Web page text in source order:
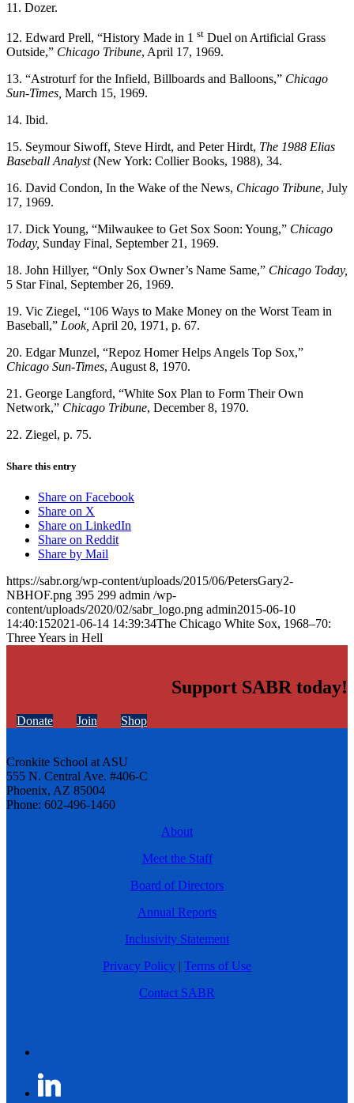
11. Dozer.
12. Edward Prell, “History Made in 1 st Duel on Artificial Grass
Outside,” Chicago Tribune, April 17, 1969.
13. “Astroturf for the Infield, Billboards and Balloons,” Chicago
Sun-Times, March 15, 1969.
14. Ibid.
15. Seymour Siwoff, Steve Hirdt, and Peter Hirdt, The 1988 Elias
Baseball Analyst(New York: Collier Books, 1988), 34.
16. David Condon, In the Wake of the News, Chicago Tribune, July
17, 1969.
17. Dick Young, “Milwaukee to Get Sox Soon: Young,” Chicago
Today, Sunday Final, September 21, 1969.
18. John Hillyer, “Only Sox Owner’s Name Same,” Chicago Today,
5 Star Final, September 26, 1969.
19. Vic Ziegel, “106 Ways to Make Money on the Worst Team in
Baseball,” Look, April 20, 1971, p. 67.
20. Edgar Munzel, “Repoz Homer Helps Angels Top Sox,”
Chicago Sun-Times, August 8, 1970.
21. George Langford, “White Sox Plan to Form Their Own
Network,” Chicago Tribune, December 8, 1970.
22. Ziegel, p. 75.
Share this entry
Share on Facebook
Share on X
Share on LinkedIn
Share on Reddit
Share by Mail
https://sabr.org/wp-content/uploads/2015/06/PetersGary2-
NBHOF.png 395 299 admin /wp-
content/uploads/2020/02/sabr_logo.png admin2015-06-10
14:40:152021-06-14 14:39:34The Chicago White Sox, 1968–70:
Three Years in Hell
Support SABR today!
Donate Join Shop
Cronkite School at ASU
555 N. Central Ave. #406-C
Phoenix, AZ 85004
Phone: 602-496-1460
About
Meet the Staff
Board of Directors
Annual Reports
Inclusivity Statement
Privacy Policy | Terms of Use
Contact SABR